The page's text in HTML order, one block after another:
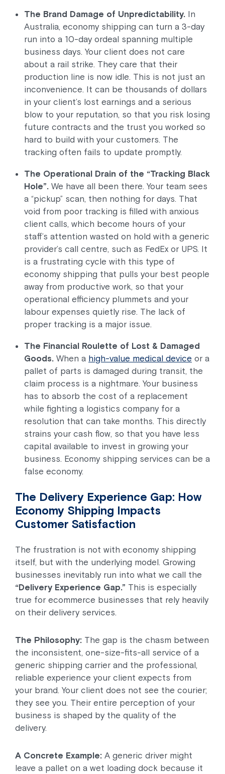
The Brand Damage of Unpredictability. In
Australia, economy shipping can turn a 3-day
run into a 10-day ordeal spanning multiple
business days. Your client does not care
about a rail strike. They care that their
production line is now idle. This is not just an
inconvenience. It can be thousands of dollars
in your client’s lost earnings and a serious
blow to your reputation, so that you risk losing
future contracts and the trust you worked so
hard to build with your customers. The
tracking often fails to update promptly.
The Operational Drain of the “Tracking Black
Hole”. We have all been there. Your team sees
a “pickup” scan, then nothing for days. That
void from poor tracking is filled with anxious
client calls, which become hours of your
staff’s attention wasted on hold with a generic
provider’s call centre, such as FedEx or UPS. It
is a frustrating cycle with this type of
economy shipping that pulls your best people
away from productive work, so that your
operational efficiency plummets and your
labour expenses quietly rise. The lack of
proper tracking is a major issue.
The Financial Roulette of Lost & Damaged
Goods. When a high-value medical device or a
pallet of parts is damaged during transit, the
claim process is a nightmare. Your business
has to absorb the cost of a replacement
while fighting a logistics company for a
resolution that can take months. This directly
strains your cash flow, so that you have less
capital available to invest in growing your
business. Economy shipping services can be a
false economy.
The Delivery Experience Gap: How
Economy Shipping Impacts
Customer Satisfaction
The frustration is not with economy shipping
itself, but with the underlying model. Growing
businesses inevitably run into what we call the
“Delivery Experience Gap.” This is especially
true for ecommerce businesses that rely heavily
on their delivery services.
The Philosophy: The gap is the chasm between
the inconsistent, one-size-fits-all service of a
generic shipping carrier and the professional,
reliable experience your client expects from
your brand. Your client does not see the courier;
they see you. Their entire perception of your
business is shaped by the quality of the
delivery.
A Concrete Example: A generic driver might
leave a pallet on a wet loading dock because it